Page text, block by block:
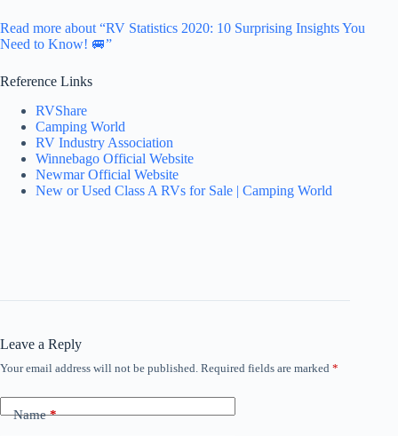
Read more about “RV Statistics 2020: 10 Surprising Insights You
Need to Know! 🚐”
Reference Links
RVShare
Camping World
RV Industry Association
Winnebago Official Website
Newmar Official Website
New or Used Class A RVs for Sale | Camping World
Leave a Reply
Your email address will not be published. Required fields are marked *
Name*